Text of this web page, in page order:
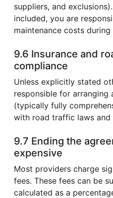
suppliers, and
included, you are
maintenance costs during
9.6 Insurance and
compliance
Unless explicitly stated
responsible for arranging
(typically fully
with road traffic laws and
9.7 Ending the
expensive
Most providers charge
fees. These fees can be
calculated as a